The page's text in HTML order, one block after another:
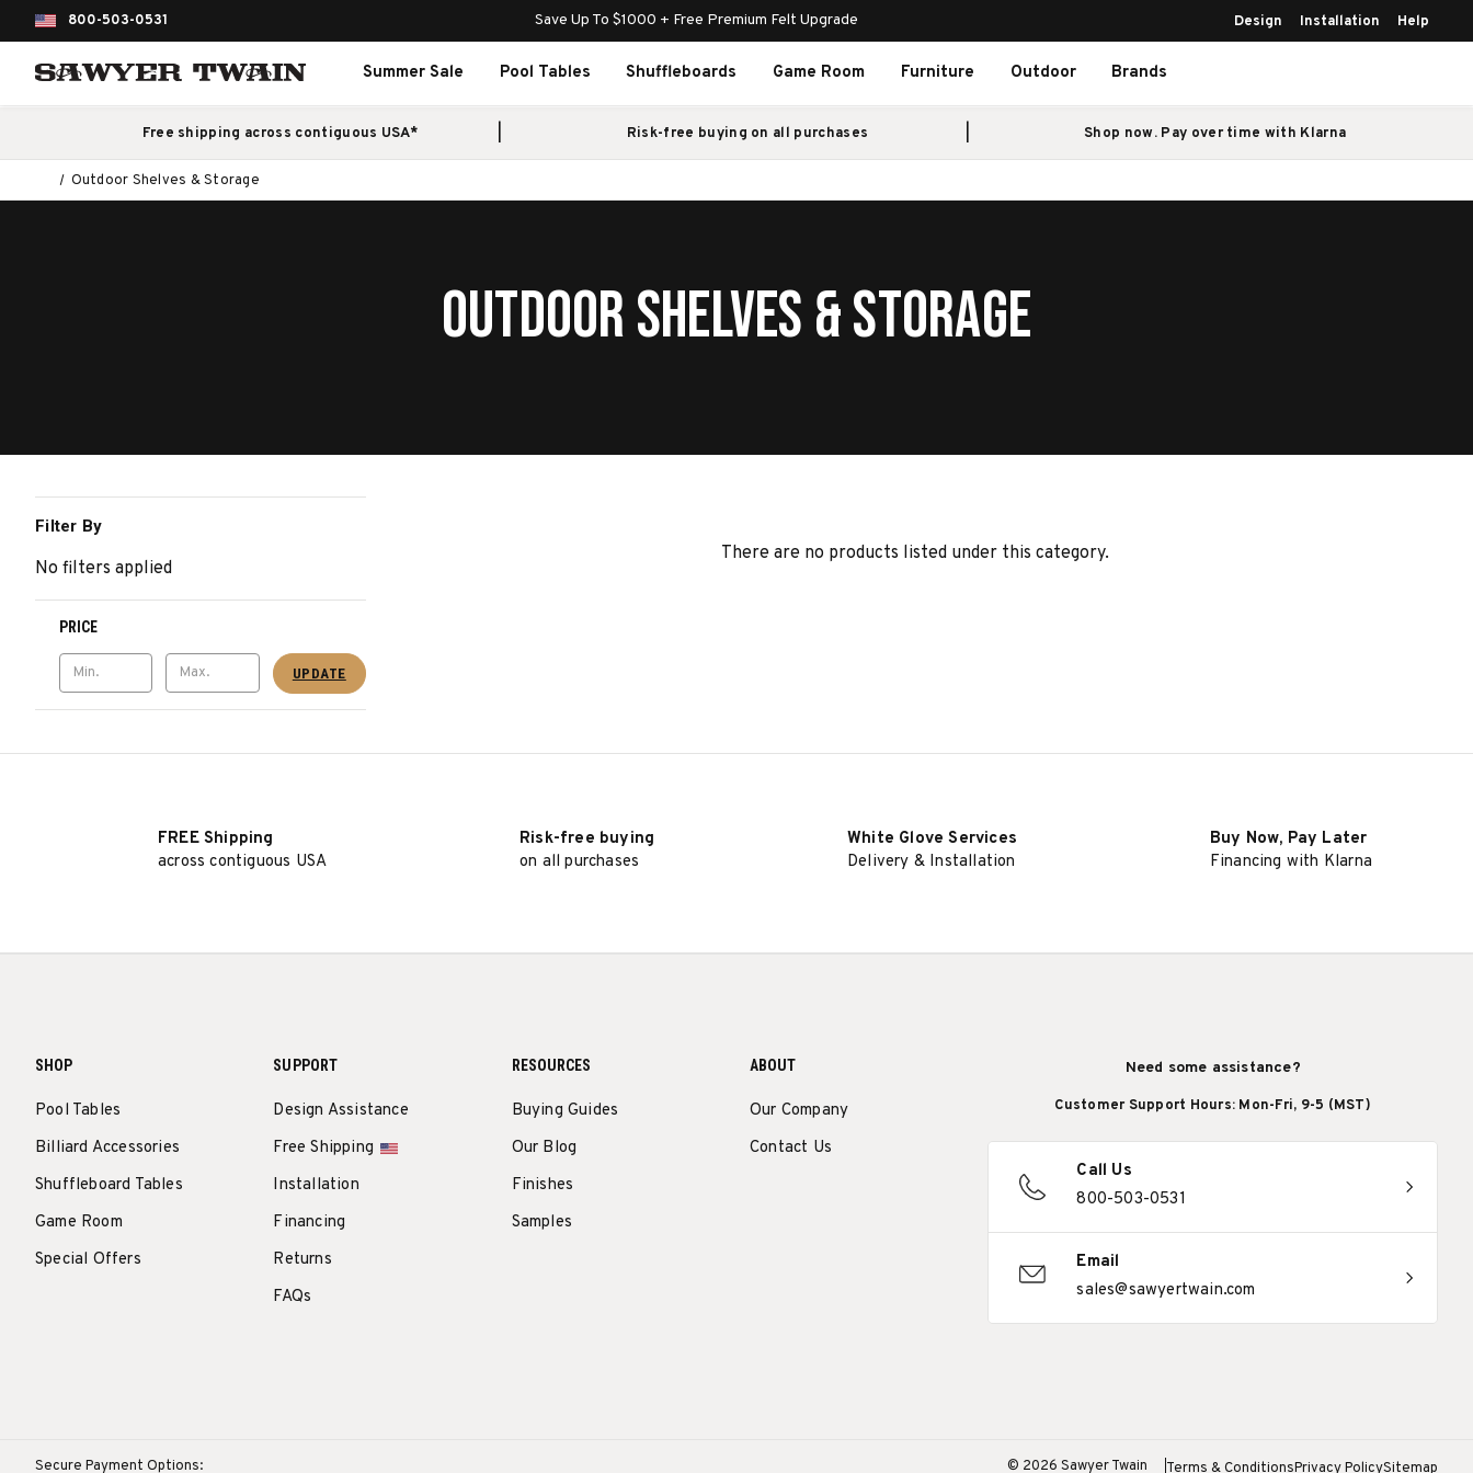
800-503-0531 Save Up To $1000 + Free Premium Felt Upgrade Design Installation Help
Summer Sale Pool Tables Shuffleboards Game Room Furniture Outdoor Brands
Free shipping across contiguous USA* Risk-free buying on all purchases Shop now. Pay over time with Klarna
Outdoor Shelves & Storage
OUTDOOR SHELVES & STORAGE
Filter By
No filters applied
PRICE
UPDATE
There are no products listed under this category.
FREE Shipping
across contiguous USA
Risk-free buying
on all purchases
White Glove Services
Delivery & Installation
Buy Now, Pay Later
Financing with Klarna
SHOP
Pool Tables
Billiard Accessories
Shuffleboard Tables
Game Room
Special Offers
SUPPORT
Design Assistance
Free Shipping
Installation
Financing
Returns
FAQs
RESOURCES
Buying Guides
Our Blog
Finishes
Samples
ABOUT
Our Company
Contact Us
Need some assistance?
Customer Support Hours: Mon-Fri, 9-5 (MST)
Call Us
800-503-0531
Email
sales@sawyertwain.com
Secure Payment Options: © 2026 Sawyer Twain Terms & ConditionsPrivacy PolicySitemap